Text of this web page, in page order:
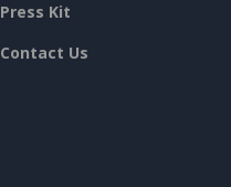
Press Kit
Contact Us